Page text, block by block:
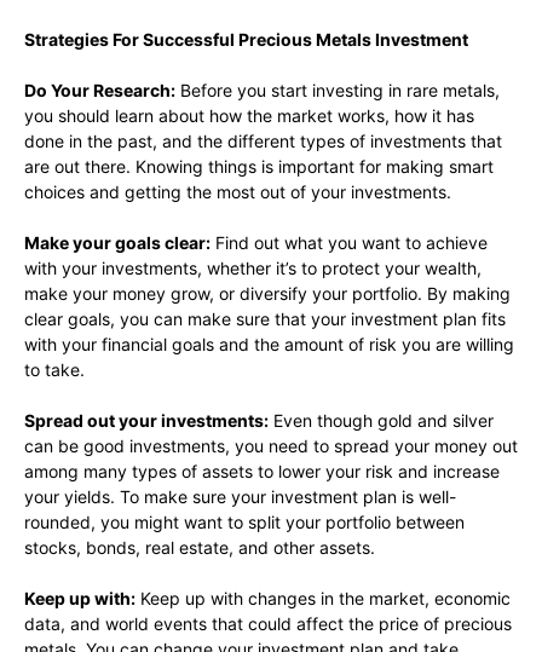
Strategies For Successful Precious Metals Investment
Do Your Research: Before you start investing in rare metals,
you should learn about how the market works, how it has
done in the past, and the different types of investments that
are out there. Knowing things is important for making smart
choices and getting the most out of your investments.
Make your goals clear: Find out what you want to achieve
with your investments, whether it’s to protect your wealth,
make your money grow, or diversify your portfolio. By making
clear goals, you can make sure that your investment plan fits
with your financial goals and the amount of risk you are willing
to take.
Spread out your investments: Even though gold and silver
can be good investments, you need to spread your money out
among many types of assets to lower your risk and increase
your yields. To make sure your investment plan is well-
rounded, you might want to split your portfolio between
stocks, bonds, real estate, and other assets.
Keep up with: Keep up with changes in the market, economic
data, and world events that could affect the price of precious